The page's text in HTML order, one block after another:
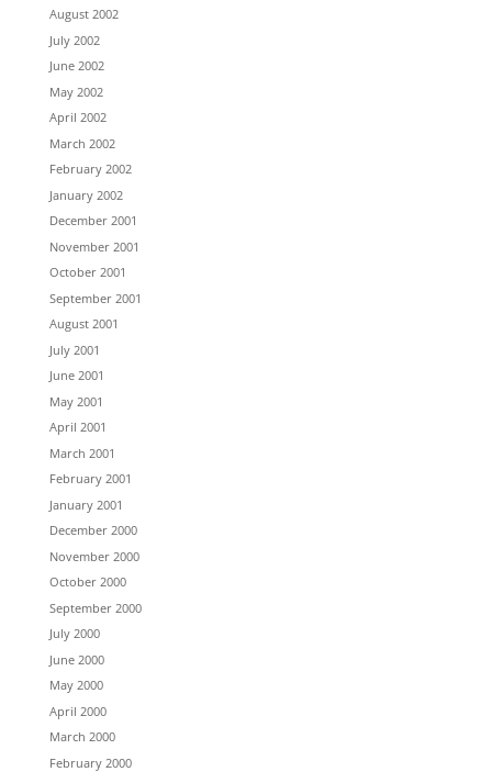
August 2002
July 2002
June 2002
May 2002
April 2002
March 2002
February 2002
January 2002
December 2001
November 2001
October 2001
September 2001
August 2001
July 2001
June 2001
May 2001
April 2001
March 2001
February 2001
January 2001
December 2000
November 2000
October 2000
September 2000
July 2000
June 2000
May 2000
April 2000
March 2000
February 2000